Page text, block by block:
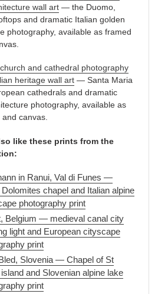
wall art — the Duomo,
and dramatic Italian golden
photography, available as framed
church and cathedral photography
heritage wall art — Santa Maria
cathedrals and dramatic
photography, available as
canvas.
like these prints from the
in Ranui, Val di Funes —
chapel and Italian alpine
photography print
Belgium — medieval canal city
light and European cityscape
print
Slovenia — Chapel of St
and Slovenian alpine lake
print